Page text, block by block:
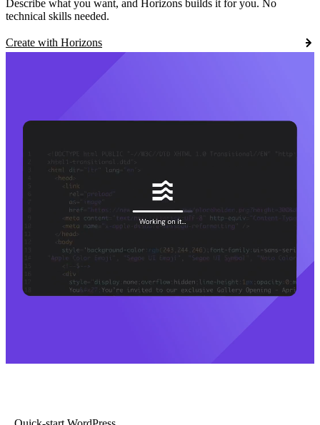
Describe what you want, and Horizons builds it for you. No
technical skills needed.
Create with Horizons